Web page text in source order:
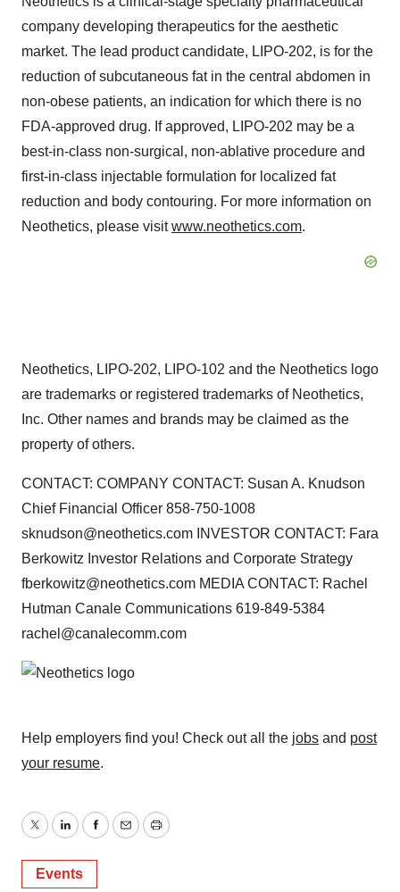
company developing therapeutics for the aesthetic
market. The lead product candidate, LIPO-202, is for the
reduction of subcutaneous fat in the central abdomen in
non-obese patients, an indication for which there is no
FDA-approved drug. If approved, LIPO-202 may be a
best-in-class non-surgical, non-ablative procedure and
first-in-class injectable formulation for localized fat
reduction and body contouring. For more information on
Neothetics, please visitwww.neothetics.com.
Neothetics, LIPO-202, LIPO-102 and the Neothetics logo
are trademarks or registered trademarks of Neothetics,
Inc. Other names and brands may be claimed as the
property of others.
CONTACT: COMPANY CONTACT: Susan A. Knudson
Chief Financial Officer 858-750-1008
sknudson@neothetics.com INVESTOR CONTACT: Fara
Berkowitz Investor Relations and Corporate Strategy
fberkowitz@neothetics.com MEDIA CONTACT: Rachel
Hutman Canale Communications 619-849-5384
rachel@canalecomm.com
Help employers find you! Check out all the jobs and post
your resume.
TwitterLinkedInFacebook
EmailPrint
Events